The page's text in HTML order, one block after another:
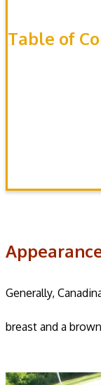
Table of
Generally,
breast and a